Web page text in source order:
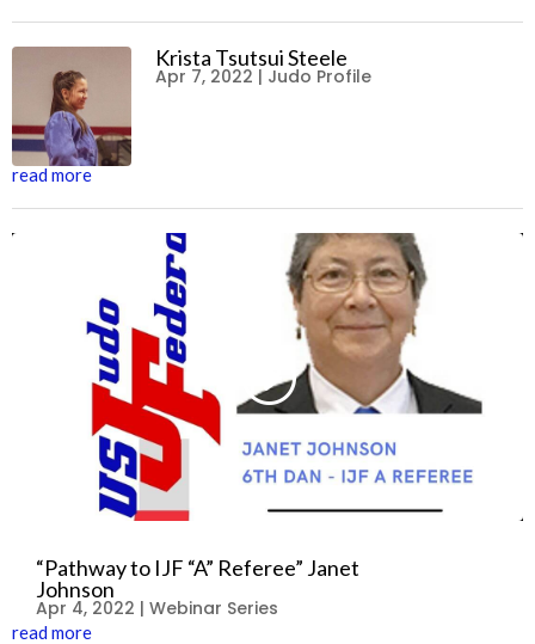
Krista Tsutsui Steele
Apr 7, 2022 | Judo Profile
read more
“Pathway to IJF “A” Referee” Janet
Johnson
Apr 4, 2022 | Webinar Series
read more